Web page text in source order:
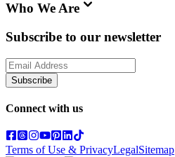
Who We Are
Subscribe to our newsletter
Subscribe
Connect with us
Terms of Use & PrivacyLegalSitemap